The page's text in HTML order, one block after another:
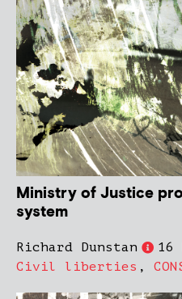
Ministry of Justice
system
Richard Dunstan
16
Civil liberties ,